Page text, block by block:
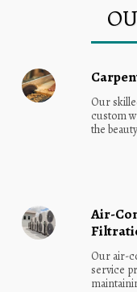
Our
custom
the
Air-
Our air-
service